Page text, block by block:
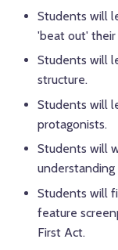
Students will
'beat out' their
Students will
structure.
Students will
protagonists.
Students will
Students will
feature
First Act.